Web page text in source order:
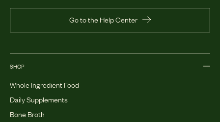
Go to the Help Center
SHOP
Whole Ingredient Food
Daily Supplements
Bone Broth